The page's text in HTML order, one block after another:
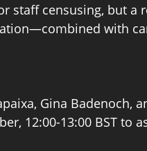
staff censusing, but a
with
Gina Badenoch,
12:00-13:00 BST to